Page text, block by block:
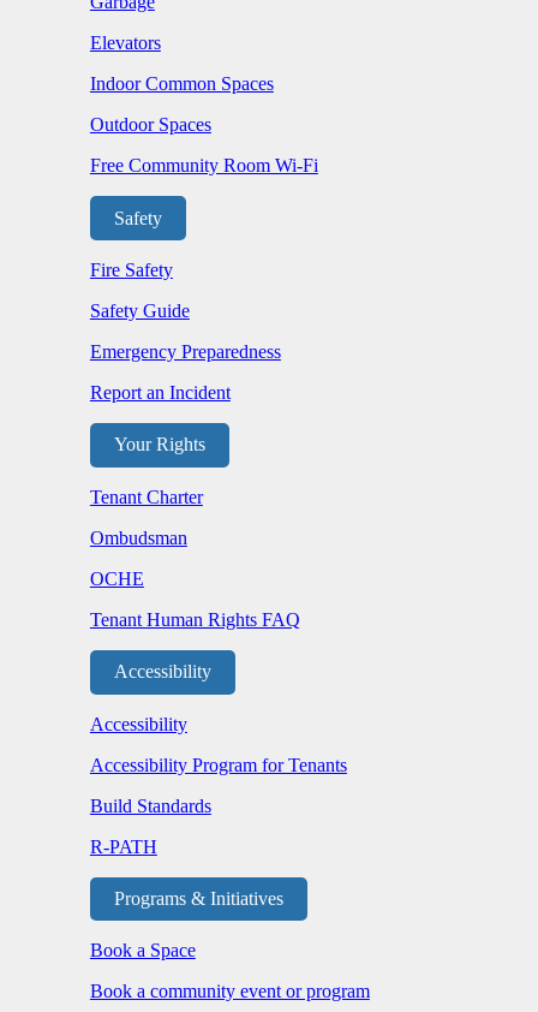
Elevators
Indoor Common Spaces
Outdoor Spaces
Free Community Room Wi-Fi
Safety
Fire Safety
Safety Guide
Emergency Preparedness
Report an Incident
Your Rights
Tenant Charter
Ombudsman
OCHE
Tenant Human Rights FAQ
Accessibility
Accessibility
Accessibility Program for Tenants
Build Standards
R-PATH
Programs & Initiatives
Book a Space
Book a community event or program